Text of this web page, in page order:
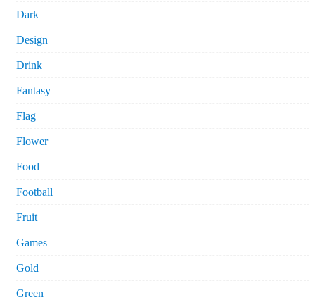
Dark
Design
Drink
Fantasy
Flag
Flower
Food
Football
Fruit
Games
Gold
Green